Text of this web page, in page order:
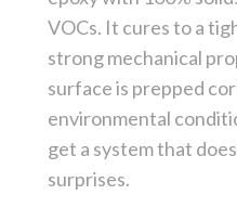
VOCs. It cures to a
strong mechanical
surface is prepped
environmental
get a system that
surprises.